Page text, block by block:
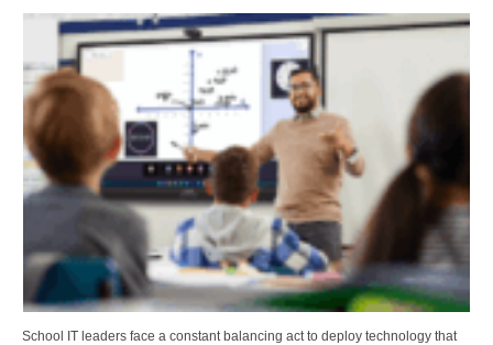
School IT leaders face a constant balancing act to deploy technology that